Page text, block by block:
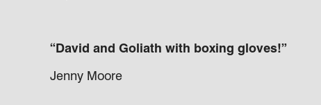
“David and Goliath with boxing gloves!”
Jenny Moore